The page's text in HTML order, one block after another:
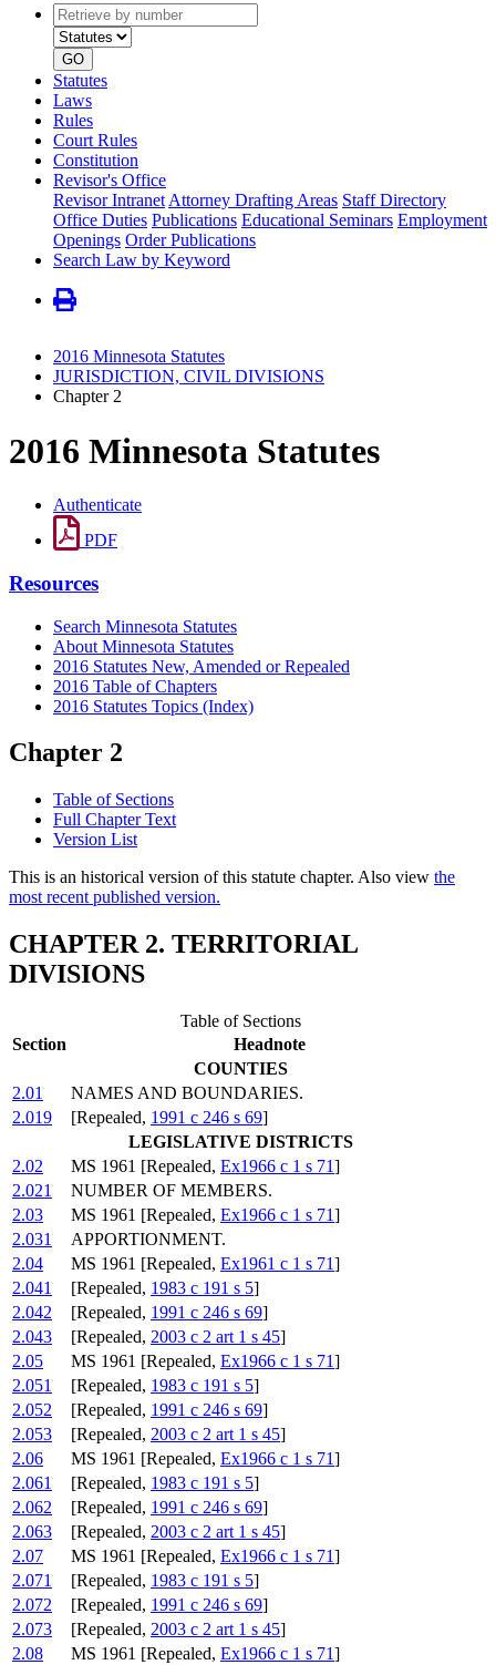
Retrieve
by
number
type
GO
Statutes
Laws
Rules
Court Rules
Constitution
Revisor's Office
Revisor Intranet Attorney Drafting Areas Staff Directory
Office Duties Publications Educational Seminars Employment
Openings Order Publications
Search Law by Keyword
2016 Minnesota Statutes
JURISDICTION, CIVIL DIVISIONS
Chapter 2
2016 Minnesota Statutes
Authenticate
PDF
Resources
Search Minnesota Statutes
About Minnesota Statutes
2016 Statutes New, Amended or Repealed
2016 Table of Chapters
2016 Statutes Topics (Index)
Chapter 2
Table of Sections
Full Chapter Text
Version List
This is an historical version of this statute chapter. Also view the
most recent published version.
CHAPTER 2. TERRITORIAL
DIVISIONS
Table of Sections
Section
Headnote
COUNTIES
2.01
NAMES AND BOUNDARIES.
2.019
[Repealed, 1991 c 246 s 69]
LEGISLATIVE DISTRICTS
2.02
MS 1961 [Repealed, Ex1966 c 1 s 71]
2.021
NUMBER OF MEMBERS.
2.03
MS 1961 [Repealed, Ex1966 c 1 s 71]
2.031
APPORTIONMENT.
2.04
MS 1961 [Repealed, Ex1961 c 1 s 71]
2.041
[Repealed, 1983 c 191 s 5]
2.042
[Repealed, 1991 c 246 s 69]
2.043
[Repealed, 2003 c 2 art 1 s 45]
2.05
MS 1961 [Repealed, Ex1966 c 1 s 71]
2.051
[Repealed, 1983 c 191 s 5]
2.052
[Repealed, 1991 c 246 s 69]
2.053
[Repealed, 2003 c 2 art 1 s 45]
2.06
MS 1961 [Repealed, Ex1966 c 1 s 71]
2.061
[Repealed, 1983 c 191 s 5]
2.062
[Repealed, 1991 c 246 s 69]
2.063
[Repealed, 2003 c 2 art 1 s 45]
2.07
MS 1961 [Repealed, Ex1966 c 1 s 71]
2.071
[Repealed, 1983 c 191 s 5]
2.072
[Repealed, 1991 c 246 s 69]
2.073
[Repealed, 2003 c 2 art 1 s 45]
2.08
MS 1961 [Repealed, Ex1966 c 1 s 71]